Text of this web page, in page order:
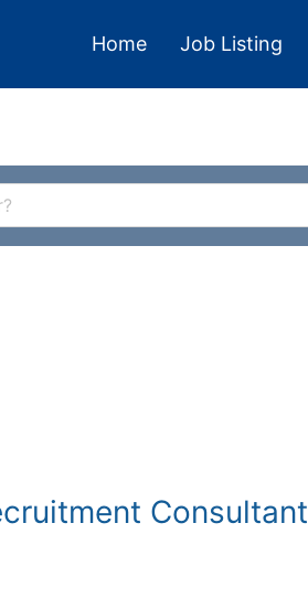
Home Job Listing
Consultant